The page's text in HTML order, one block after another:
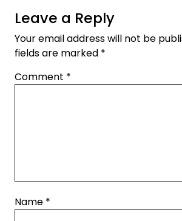
Leave a Reply
Your email address will not be
fields are marked *
Comment *
Name *